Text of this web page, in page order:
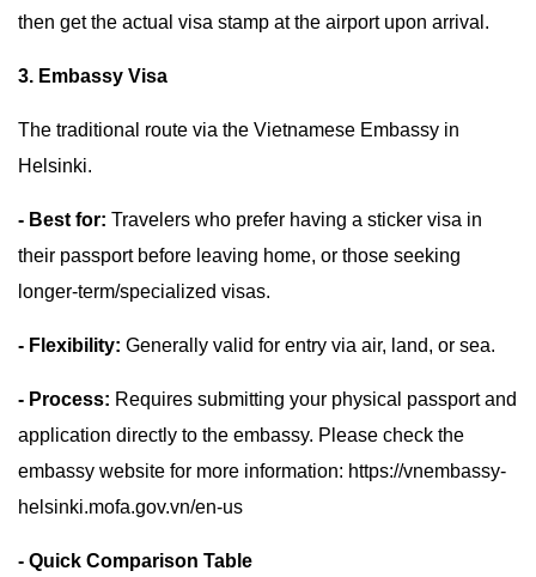
then get the actual visa stamp at the airport upon arrival.
3. Embassy Visa
The traditional route via the Vietnamese Embassy in
Helsinki.
- Best for: Travelers who prefer having a sticker visa in
their passport before leaving home, or those seeking
longer-term/specialized visas.
- Flexibility: Generally valid for entry via air, land, or sea.
- Process: Requires submitting your physical passport and
application directly to the embassy. Please check the
embassy website for more information: https://vnembassy-
helsinki.mofa.gov.vn/en-us
- Quick Comparison Table